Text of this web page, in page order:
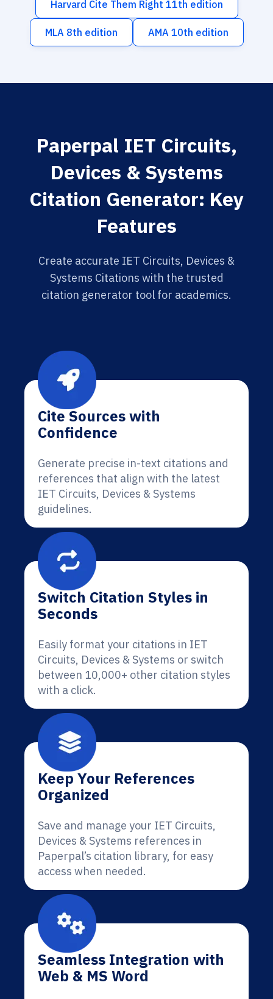
Harvard Cite Them Right 11th edition
MLA 8th edition AMA 10th edition
Paperpal IET Circuits,
Devices & Systems
Citation Generator: Key
Features
Create accurate IET Circuits, Devices &
Systems Citations with the trusted
citation generator tool for academics.
Cite Sources with
Confidence
Generate precise in-text citations and
references that align with the latest
IET Circuits, Devices & Systems
guidelines.
Switch Citation Styles in
Seconds
Easily format your citations in IET
Circuits, Devices & Systems or switch
between 10,000+ other citation styles
with a click.
Keep Your References
Organized
Save and manage your IET Circuits,
Devices & Systems references in
Paperpal’s citation library, for easy
access when needed.
Seamless Integration with
Web & MS Word